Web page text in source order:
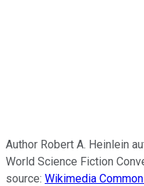
Author Robert A. Heinlein
World Science Fiction
source: Wikimedia